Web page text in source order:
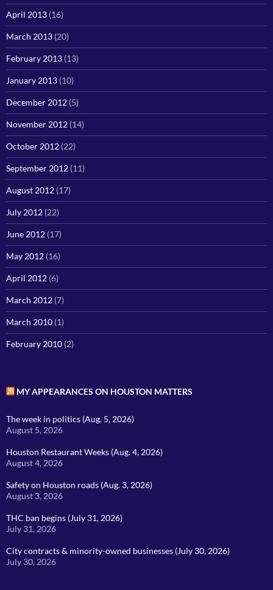
April 2013 (16)
March 2013 (20)
February 2013 (13)
January 2013 (10)
December 2012 (5)
November 2012 (14)
October 2012 (22)
September 2012 (11)
August 2012 (17)
July 2012 (22)
June 2012 (17)
May 2012 (16)
April 2012 (6)
March 2012 (7)
March 2010 (1)
February 2010 (2)
MY APPEARANCES ON HOUSTON MATTERS
The week in politics (Aug. 5, 2026)
August 5, 2026
Houston Restaurant Weeks (Aug. 4, 2026)
August 4, 2026
Safety on Houston roads (Aug. 3, 2026)
August 3, 2026
THC ban begins (July 31, 2026)
July 31, 2026
City contracts & minority-owned businesses (July 30, 2026)
July 30, 2026